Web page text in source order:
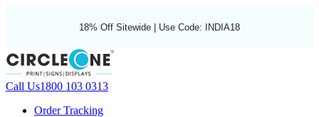
18% Off Sitewide | Use Code: INDIA18
Call Us1800 103 0313
Order Tracking